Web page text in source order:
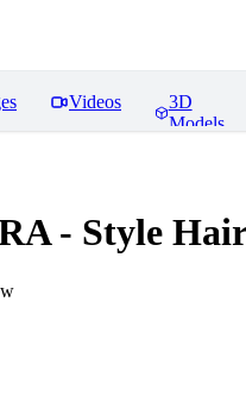
Videos
3D
Models
- Style Hair